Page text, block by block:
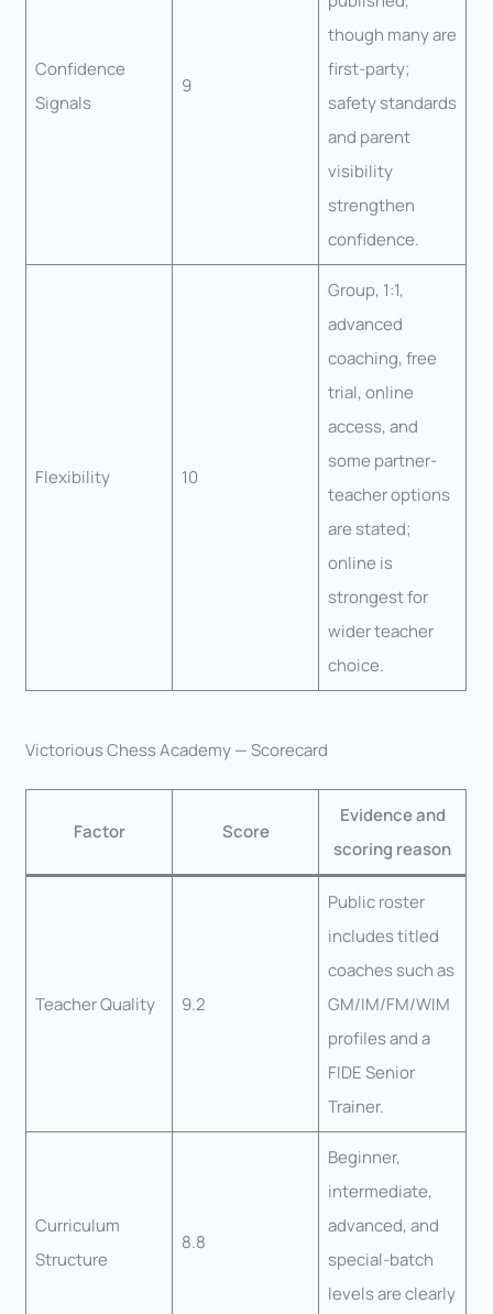
Confidence
Signals
9
though many are
first-party;
safety standards
and parent
visibility
strengthen
confidence.
Flexibility 10
Group, 1:1,
advanced
coaching, free
trial, online
access, and
some partner-
teacher options
are stated;
online is
strongest for
wider teacher
choice.
Victorious Chess Academy — Scorecard
Factor Score
Evidence and
scoring reason
Teacher Quality 9.2
Public roster
includes titled
coaches such as
GM/IM/FM/WIM
profiles and a
FIDE Senior
Trainer.
Curriculum
Structure
8.8
Beginner,
intermediate,
advanced, and
special-batch
levels are clearly